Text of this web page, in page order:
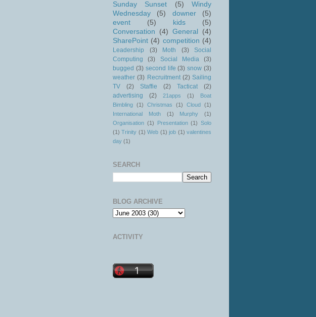
Sunday Sunset
(5)
Windy
Wednesday
(5) downer
(5)
event
(5) kids
(5)
Conversation
(4) General
(4)
SharePoint (4) competition (4)
Leadership (3) Moth (3)
Social
Computing
(3) Social Media
(3)
bugged (3) second life (3) snow (3)
weather (3) Recruitment (2) Sailing
TV
(2) Staffie (2) Tacticat
(2)
advertising
(2) 21apps (1)
Boat
Bimbling (1) Christmas (1) Cloud
(1)
International Moth
(1) Murphy
(1)
Organisation (1) Presentation (1) Solo
(1) Trinity (1) Web (1) job (1) valentines
day (1)
SEARCH
BLOG ARCHIVE
ACTIVITY